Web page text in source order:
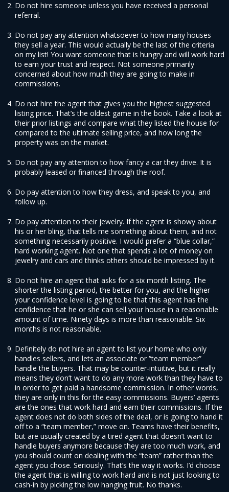
Do not hire someone unless you have received a personal
referral.
Do not pay any attention whatsoever to how many houses
they sell a year. This would actually be the last of the criteria
on my list! You want someone that is hungry and will work hard
to earn your trust and respect. Not someone primarily
concerned about how much they are going to make in
commissions.
Do not hire the agent that gives you the highest suggested
listing price. That’s the oldest game in the book. Take a look at
their prior listings and compare what they listed the house for
compared to the ultimate selling price, and how long the
property was on the market.
Do not pay any attention to how fancy a car they drive. It is
probably leased or financed through the roof.
Do pay attention to how they dress, and speak to you, and
follow up.
Do pay attention to their jewelry. If the agent is showy about
his or her bling, that tells me something about them, and not
something necessarily positive. I would prefer a “blue collar,”
hard working agent. Not one that spends a lot of money on
jewelry and cars and thinks others should be impressed by it.
Do not hire an agent that asks for a six month listing. The
shorter the listing period, the better for you, and the higher
your confidence level is going to be that this agent has the
confidence that he or she can sell your house in a reasonable
amount of time. Ninety days is more than reasonable. Six
months is not reasonable.
Definitely do not hire an agent to list your home who only
handles sellers, and lets an associate or “team member”
handle the buyers. That may be counter-intuitive, but it really
means they don’t want to do any more work than they have to
in order to get paid a handsome commission. In other words,
they are only in this for the easy commissions. Buyers’ agents
are the ones that work hard and earn their commissions. If the
agent does not do both sides of the deal, or is going to hand it
off to a “team member,” move on. Teams have their benefits,
but are usually created by a tired agent that doesn’t want to
handle buyers anymore because they are too much work, and
you should count on dealing with the “team” rather than the
agent you chose. Seriously. That’s the way it works. I’d choose
the agent that is willing to work hard and is not just looking to
cash-in by picking the low hanging fruit. No thanks.